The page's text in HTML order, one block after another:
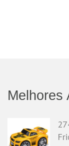
Melhores